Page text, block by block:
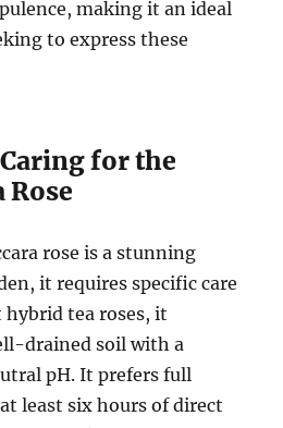
making it an ideal
to express these
for the
Rose
rose is a stunning
it requires specific care
tea roses, it
drained soil with a
pH. It prefers full
least six hours of direct